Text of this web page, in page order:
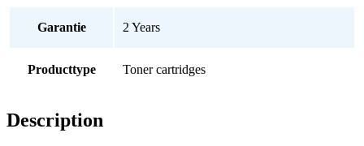
Garantie 2 Years
Producttype Toner cartridges
Description